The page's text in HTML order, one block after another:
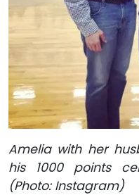
Amelia with her
his 1000 points
(Photo: Instagram)